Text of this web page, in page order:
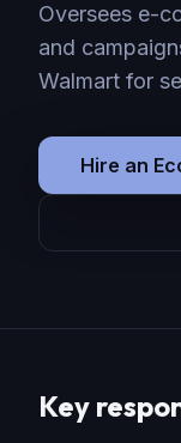
Oversees e-
and
Walmart for
Hire an
Key